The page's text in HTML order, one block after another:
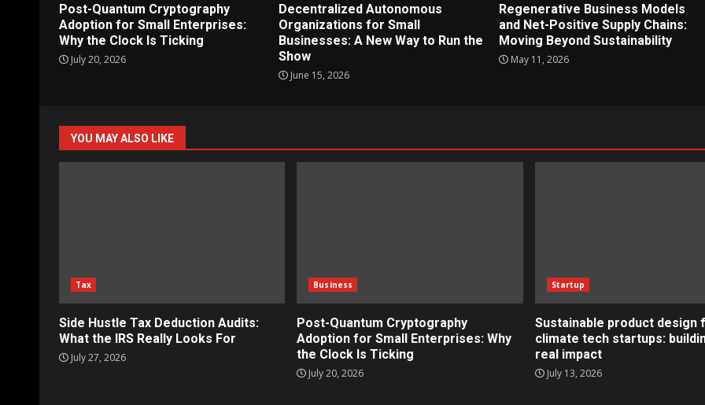
Post-Quantum Cryptography
Adoption for Small Enterprises:
Why the Clock Is Ticking
July 20, 2026
Decentralized Autonomous
Organizations for Small
Businesses: A New Way to Run the
Show
June 15, 2026
Regenerative Business Models
and Net-Positive Supply Chains:
Moving Beyond Sustainability
May 11, 2026
YOU MAY ALSO LIKE
Tax
Side Hustle Tax Deduction Audits:
What the IRS Really Looks For
July 27, 2026
Business
Post-Quantum Cryptography
Adoption for Small Enterprises: Why
the Clock Is Ticking
July 20, 2026
Startup
Sustainable product design
climate tech startups:
real impact
July 13, 2026